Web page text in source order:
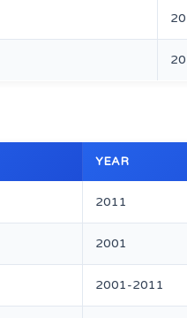
YEAR
2011
2001
2001-2011